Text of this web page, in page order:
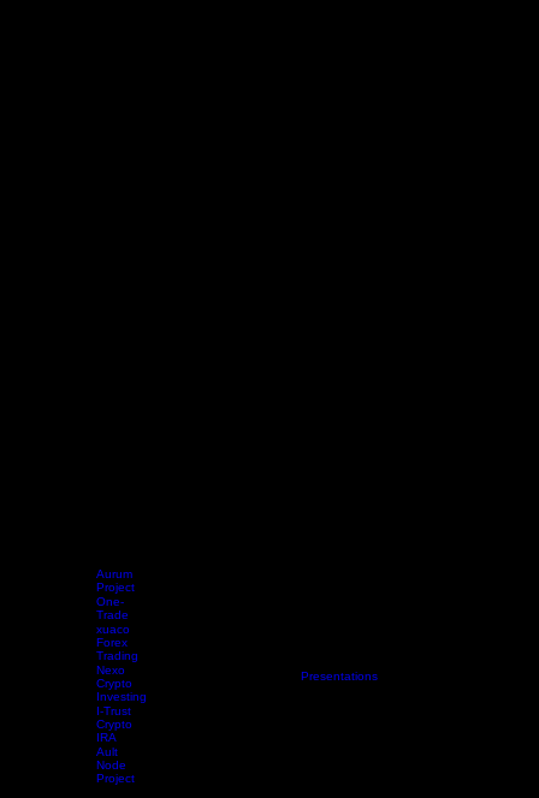
Aurum
Project
One-
Trade
xuaco
Forex
Trading
Nexo
Crypto
Investing
I-Trust
Crypto
IRA
Ault